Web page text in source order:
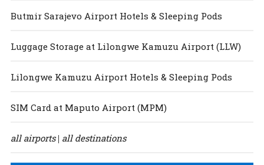
Butmir Sarajevo Airport Hotels & Sleeping Pods
Luggage Storage at Lilongwe Kamuzu Airport (LLW)
Lilongwe Kamuzu Airport Hotels & Sleeping Pods
SIM Card at Maputo Airport (MPM)
all airports| all destinations